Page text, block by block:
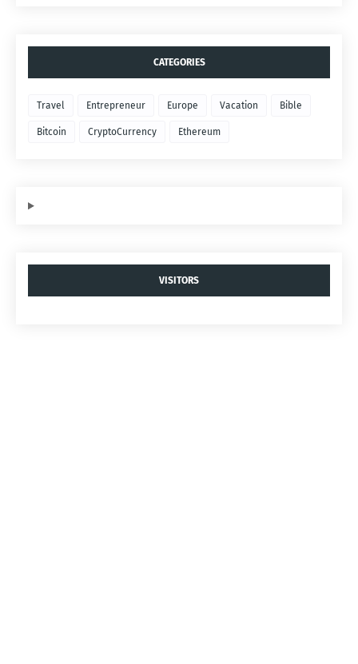
CATEGORIES
Travel Entrepreneur Europe Vacation Bible
Bitcoin CryptoCurrency Ethereum
VISITORS